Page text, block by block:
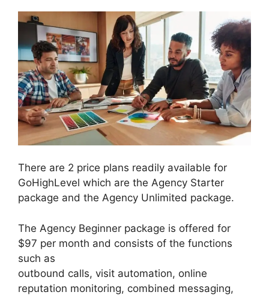
There are 2 price plans readily available for
GoHighLevel which are the Agency Starter
package and the Agency Unlimited package.
The Agency Beginner package is offered for
$97 per month and consists of the functions
such as
outbound calls, visit automation, online
reputation monitoring, combined messaging,